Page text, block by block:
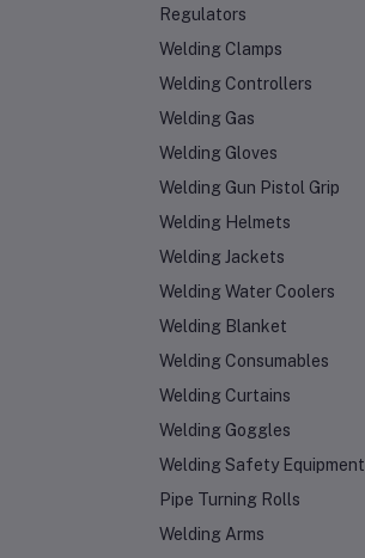
Regulators
Welding Clamps
Welding Controllers
Welding Gas
Welding Gloves
Welding Gun Pistol Grip
Welding Helmets
Welding Jackets
Welding Water Coolers
Welding Blanket
Welding Consumables
Welding Curtains
Welding Goggles
Welding Safety Equipment
Pipe Turning Rolls
Welding Arms